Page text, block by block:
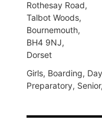
Rothesay Road,
Talbot Woods,
Bournemouth,
BH4 9NJ,
Dorset
Girls, Boarding,
Preparatory,